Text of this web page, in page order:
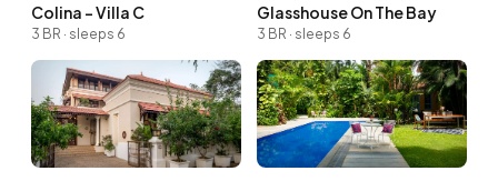
Colina - Villa C
3 BR · sleeps 6
Glasshouse On The Bay
3 BR · sleeps 6